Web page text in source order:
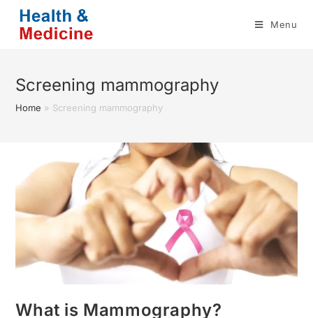
content
Menu
Screening mammography
Home » Screening mammography
What is Mammography?